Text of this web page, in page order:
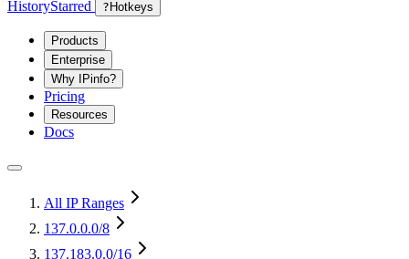
HistoryStarred ? Hotkeys
Products
Enterprise
Why IPinfo?
Pricing
Resources
Docs
All IP Ranges
137.0.0.0/8
137.183.0.0/16